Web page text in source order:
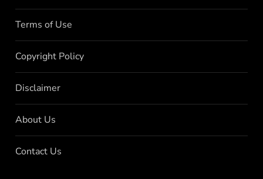
Terms of Use
Copyright Policy
Disclaimer
About Us
Contact Us